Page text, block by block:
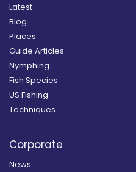
Latest
Blog
Places
Guide Articles
Nymphing
Fish Species
US Fishing
Techniques
Corporate
News